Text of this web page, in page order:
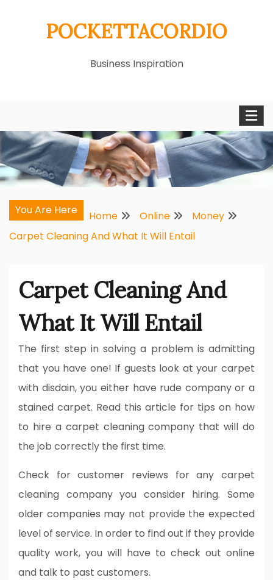
POCKETTACORDIO
Business Inspiration
You Are Here Home Online
Money
Carpet Cleaning And What It Will Entail
Carpet Cleaning And
What It Will Entail
The first step in solving a problem is admitting
that you have one! If guests look at your carpet
with disdain, you either have rude company or a
stained carpet. Read this article for tips on how
to hire a carpet cleaning company that will do
the job correctly the first time.
Check for customer reviews for any carpet
cleaning company you consider hiring. Some
older companies may not provide the expected
level of service. In order to find out if they provide
quality work, you will have to check out online
and talk to past customers.